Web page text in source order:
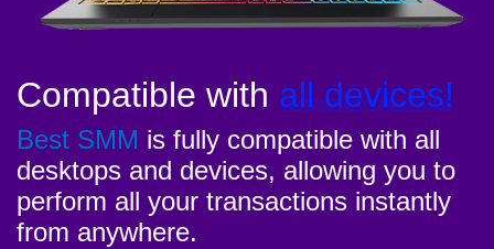
Compatible with all devices!
Best SMM is fully compatible with all
desktops and devices, allowing you to
perform all your transactions instantly
from anywhere.